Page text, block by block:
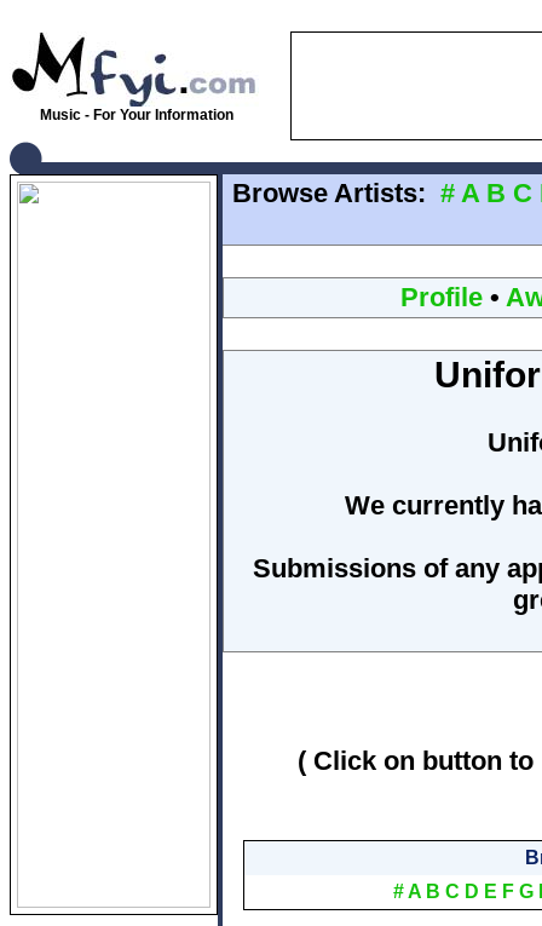
Music - For Your Information
Browse Artists: # A B C
Profile•
We currently
Submissions of any
( Click on button
#A B C D E F G